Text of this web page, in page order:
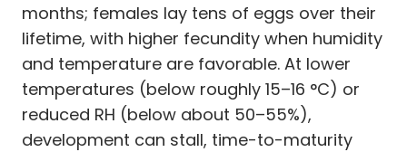
months; females lay tens of eggs over their
lifetime, with higher fecundity when humidity
and temperature are favorable. At lower
temperatures (below roughly 15–16 °C) or
reduced RH (below about 50–55%),
development can stall, time-to-maturity